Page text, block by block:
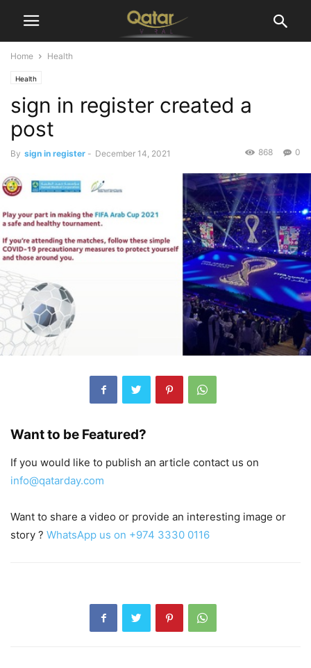
Home Health
Health
sign in register created a
post
By sign in register - December 14, 2021 0
868
Want to be Featured?
If you would like to publish an article contact us on
info@qatarday.com
Want to share a video or provide an interesting image or
story ? WhatsApp us on +974 3330 0116